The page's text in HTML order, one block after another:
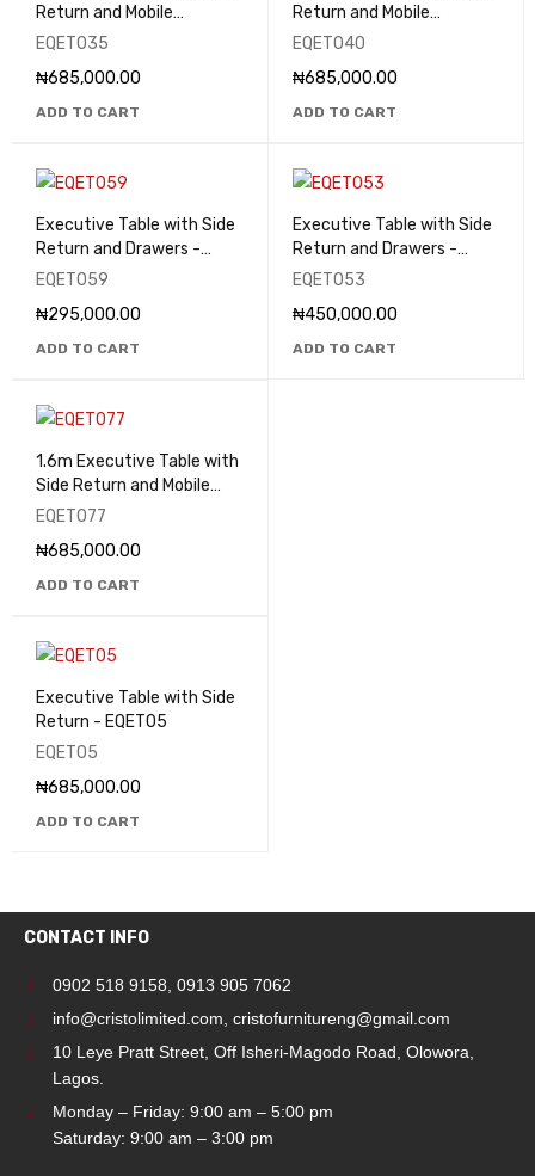
Return and Mobile
Pedestal - EQET035
EQET035
₦685,000.00
ADD TO CART
Return and Mobile
Pedestal - EQET040
EQET040
₦685,000.00
ADD TO CART
Executive Table with Side
Return and Drawers -
EQET059
EQET059
₦295,000.00
ADD TO CART
Executive Table with Side
Return and Drawers -
EQET053
EQET053
₦450,000.00
ADD TO CART
1.6m Executive Table with
Side Return and Mobile
Pedestal - EQET077
EQET077
₦685,000.00
ADD TO CART
Executive Table with Side
Return - EQET05
EQET05
₦685,000.00
ADD TO CART
CONTACT INFO
0902 518 9158 0913 905 7062
info@cristolimited.com cristofurnitureng@gmail.com
10 Leye Pratt Street, Off Isheri-Magodo Road, Olowora,
Lagos.
Monday – Friday: 9:00 am – 5:00 pm
Saturday: 9:00 am – 3:00 pm